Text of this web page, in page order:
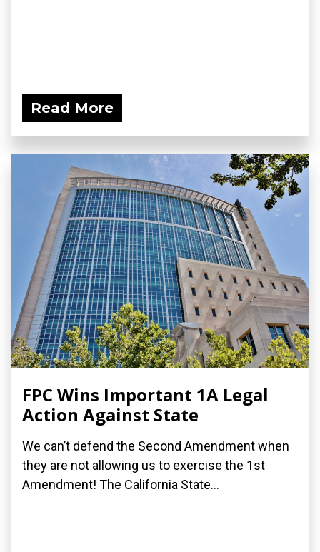
Read More
FPC Wins Important 1A Legal
Action Against State
We can’t defend the Second Amendment when
they are not allowing us to exercise the 1st
Amendment! The California State...